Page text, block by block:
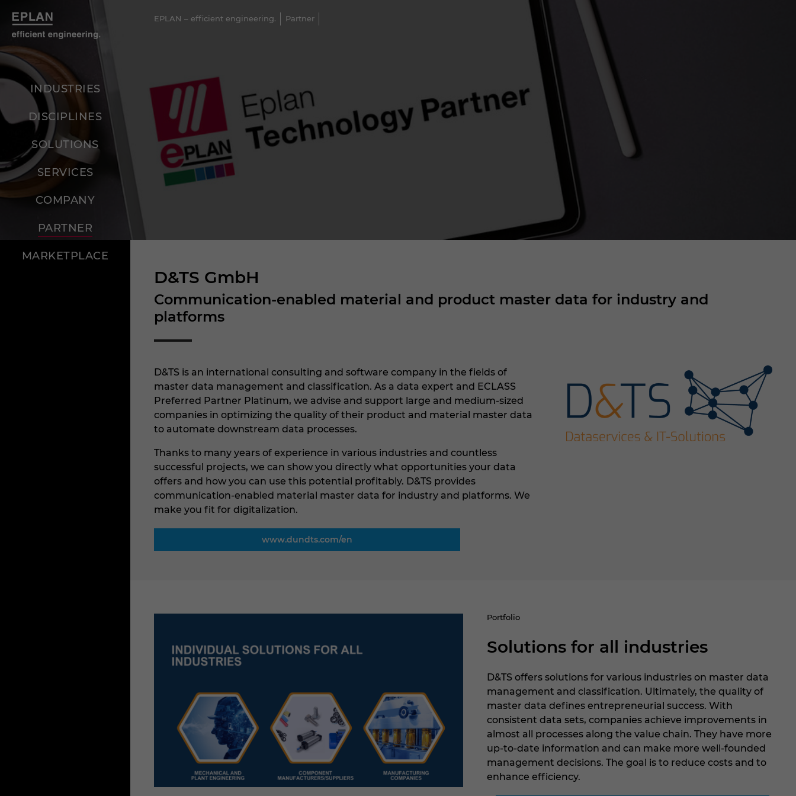
EPLAN – efficient engineering. Partner
INDUSTRIES
DISCIPLINES
SOLUTIONS
SERVICES
COMPANY
PARTNER
MARKETPLACE
D&TS GmbH
Communication-enabled material and product master data for industry and
platforms
D&TS is an international consulting and software company in the fields of
master data management and classification. As a data expert and ECLASS
Preferred Partner Platinum, we advise and support large and medium-sized
companies in optimizing the quality of their product and material master data
to automate downstream data processes.
Thanks to many years of experience in various industries and countless
successful projects, we can show you directly what opportunities your data
offers and how you can use this potential profitably. D&TS provides
communication-enabled material master data for industry and platforms. We
make you fit for digitalization.
www.dundts.com/en
Portfolio
Solutions for all industries
D&TS offers solutions for various industries on master data
management and classification. Ultimately, the quality of
master data defines entrepreneurial success. With
consistent data sets, companies achieve improvements in
almost all processes along the value chain. They have more
up-to-date information and can make more well-founded
management decisions. The goal is to reduce costs and to
enhance efficiency.